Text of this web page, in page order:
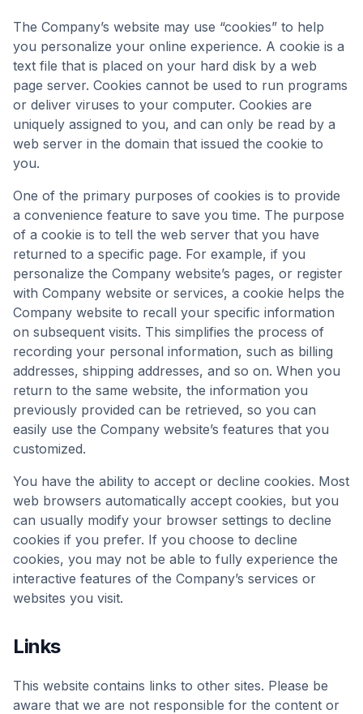
The Company’s website may use “cookies” to help
you personalize your online experience. A cookie is a
text file that is placed on your hard disk by a web
page server. Cookies cannot be used to run programs
or deliver viruses to your computer. Cookies are
uniquely assigned to you, and can only be read by a
web server in the domain that issued the cookie to
you.
One of the primary purposes of cookies is to provide
a convenience feature to save you time. The purpose
of a cookie is to tell the web server that you have
returned to a specific page. For example, if you
personalize the Company website’s pages, or register
with Company website or services, a cookie helps the
Company website to recall your specific information
on subsequent visits. This simplifies the process of
recording your personal information, such as billing
addresses, shipping addresses, and so on. When you
return to the same website, the information you
previously provided can be retrieved, so you can
easily use the Company website’s features that you
customized.
You have the ability to accept or decline cookies. Most
web browsers automatically accept cookies, but you
can usually modify your browser settings to decline
cookies if you prefer. If you choose to decline
cookies, you may not be able to fully experience the
interactive features of the Company’s services or
websites you visit.
Links
This website contains links to other sites. Please be
aware that we are not responsible for the content or